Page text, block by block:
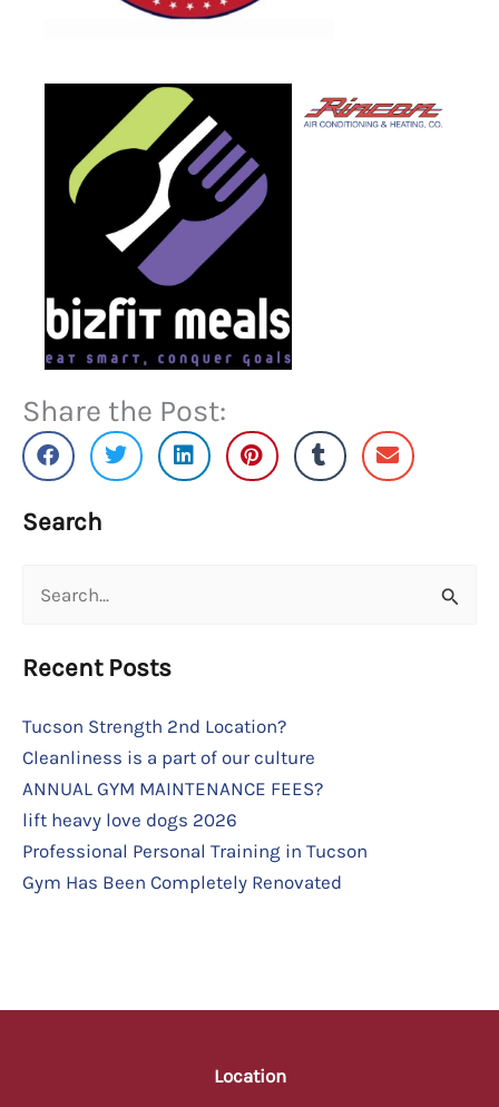
Share the Post:
Search
Search
Recent Posts
Tucson Strength 2nd Location?
Cleanliness is a part of our culture
ANNUAL GYM MAINTENANCE FEES?
lift heavy love dogs 2026
Professional Personal Training in Tucson
Gym Has Been Completely Renovated
Location